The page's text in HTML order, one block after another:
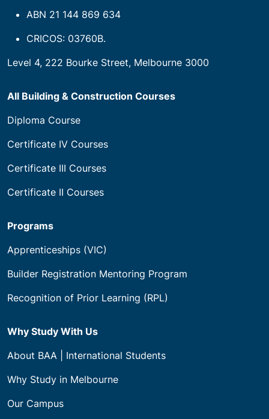
ABN 21 144 869 634
CRICOS: 03760B.
Level 4, 222 Bourke Street, Melbourne 3000
All Building & Construction Courses
Diploma Course
Certificate IV Courses
Certificate III Courses
Certificate II Courses
Programs
Apprenticeships (VIC)
Builder Registration Mentoring Program
Recognition of Prior Learning (RPL)
Why Study With Us
About BAA | International Students
Why Study in Melbourne
Our Campus